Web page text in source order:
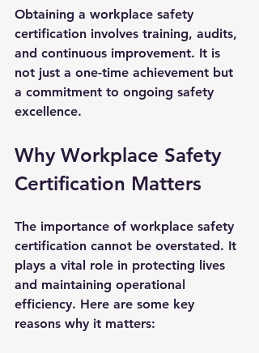
Obtaining a workplace safety
certification involves training, audits,
and continuous improvement. It is
not just a one-time achievement but
a commitment to ongoing safety
excellence.
Why Workplace Safety
Certification Matters
The importance of workplace safety
certification cannot be overstated. It
plays a vital role in protecting lives
and maintaining operational
efficiency. Here are some key
reasons why it matters: